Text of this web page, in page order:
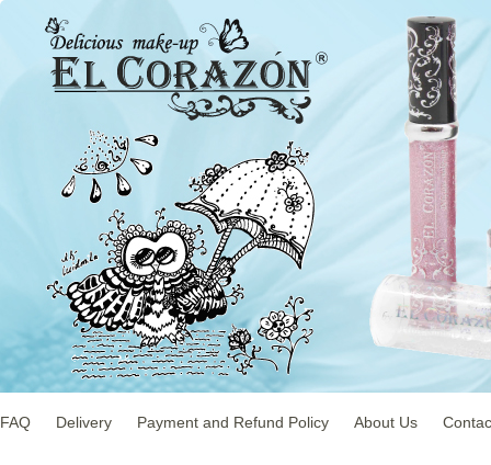
FAQ Delivery Payment and Refund Policy About Us